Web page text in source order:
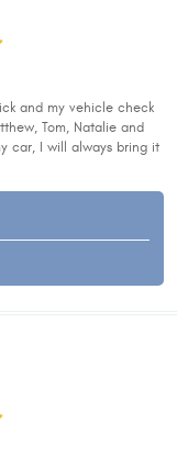
and my vehicle check
Tom, Natalie and
car, I will always bring it